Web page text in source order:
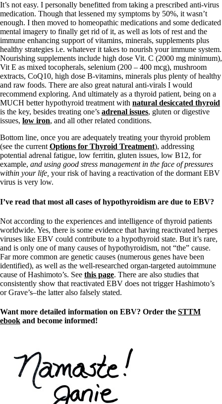
It’s not easy. I personally benefitted from taking a prescribed anti-virus
medication. Though that lessened my symptoms by 50%, it wasn’t
enough. I then moved to homeopathic medications and some dedicated
mental imagery to finally get rid of it, as well as lots of rest and the
immune enhancing support of vitamins, minerals, supplements plus
healthy strategies i.e. whatever it takes to nourish your immune system.
Nourishing supplements include high dose Vit. C (2000 mg minimum),
Vit E as mixed tocopherals, selenium (200 – 400 mcg), mushroom
extracts, CoQ10, high dose B-vitamins, minerals plus plenty of healthy
and raw foods. There are also great natural anti-virals I would
recommend exploring. And ultimately as a thyroid patient, being on a
MUCH better hypothyroid treatment with natural desiccated thyroid
is the key, besides treating one’s adrenal issues, gluten or digestive
issues, low iron, and all other related conditions.
Bottom line, once you are adequately treating your thyroid problem
(see the currentOptions for Thyroid Treatment), addressing
potential adrenal fatigue, low ferritin, gluten issues, low B12, for
example, and using good stress management in the face of pressures
within your life, your risk of having a reactivation of the dormant EBV
virus is very low.
I’ve read that most all cases of hypothyroidism are due to EBV?
Not according to the experiences and intelligence of thyroid patients
worldwide. Yes, there is some evidence that having reactivated herpes
viruses like EBV could contribute to a hypothyroid state. But it’s rare,
and is only one of many causes of hypothyroidism, not “the” cause.
Far more common are genetic causes (numerous genes have been
identified), as well as the well-researched organ-targeted autoimmune
cause of Hashimoto’s. See this page. There are also studies that
consistently show that reactivated EBV does not trigger Hashimoto’s
or Grave’s–the latter also falsely stated.
Want more detailed information on EBV? Order the STTM
ebook and become informed!